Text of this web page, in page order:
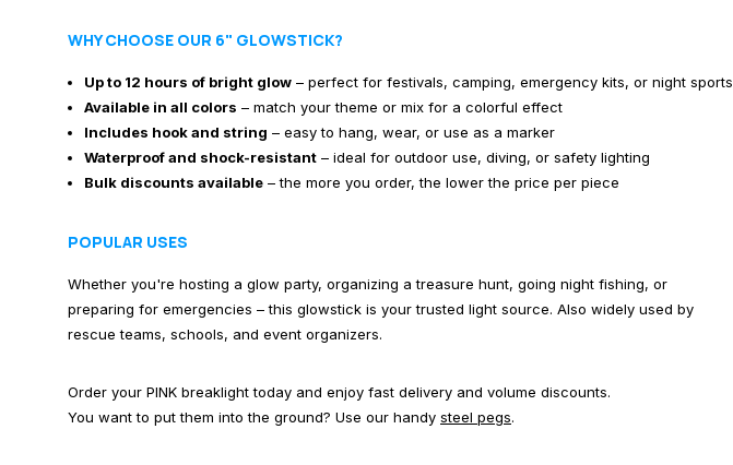
WHY CHOOSE OUR 6" GLOWSTICK?
Up to 12 hours of bright glow – perfect for festivals, camping, emergency kits, or night sports
Available in all colors – match your theme or mix for a colorful effect
Includes hook and string – easy to hang, wear, or use as a marker
Waterproof and shock-resistant – ideal for outdoor use, diving, or safety lighting
Bulk discounts available – the more you order, the lower the price per piece
POPULAR USES
Whether you're hosting a glow party, organizing a treasure hunt, going night fishing, or
preparing for emergencies – this glowstick is your trusted light source. Also widely used by
rescue teams, schools, and event organizers.
Order your PINK breaklight today and enjoy fast delivery and volume discounts.
You want to put them into the ground? Use our handy steel pegs.